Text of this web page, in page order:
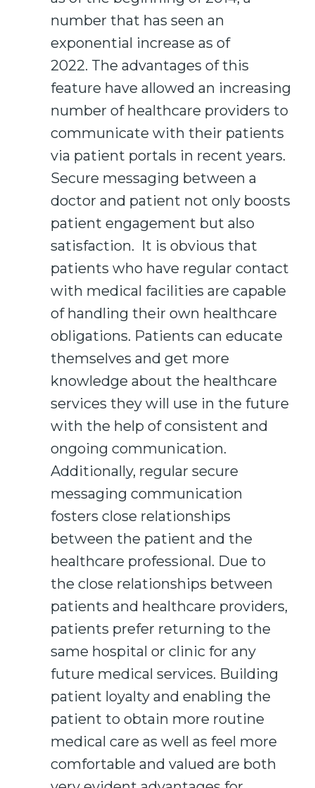
number that has seen an
exponential increase as of
2022. The advantages of this
feature have allowed an increasing
number of healthcare providers to
communicate with their patients
via patient portals in recent years.
Secure messaging between a
doctor and patient not only boosts
patient engagement but also
satisfaction. It is obvious that
patients who have regular contact
with medical facilities are capable
of handling their own healthcare
obligations. Patients can educate
themselves and get more
knowledge about the healthcare
services they will use in the future
with the help of consistent and
ongoing communication.
Additionally, regular secure
messaging communication
fosters close relationships
between the patient and the
healthcare professional. Due to
the close relationships between
patients and healthcare providers,
patients prefer returning to the
same hospital or clinic for any
future medical services. Building
patient loyalty and enabling the
patient to obtain more routine
medical care as well as feel more
comfortable and valued are both